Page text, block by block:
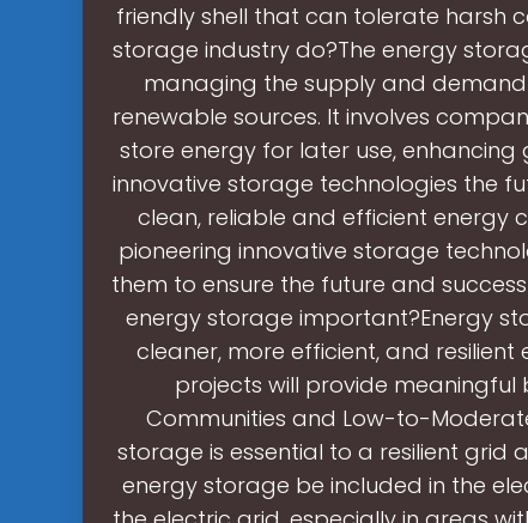
friendly shell that can tolerate harsh
storage industry do?The energy
managing the supply and
renewable sources. It involves
store energy for later use, enhancing
innovative storage technologies the
clean, reliable and efficient energy
pioneering innovative storage
them to ensure the future and
energy storage important?Energy
cleaner, more efficient, and resilient
projects will provide
Communities and Low-to-
storage is essential to a resilient grid
energy storage be included in the